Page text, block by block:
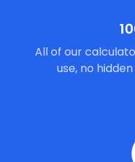
All of our
use, no